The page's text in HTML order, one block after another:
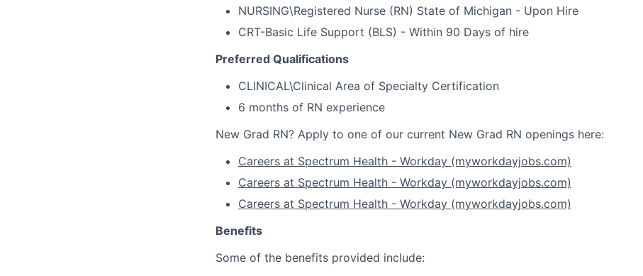
NURSING\Registered Nurse (RN) State of Michigan - Upon Hire
CRT-Basic Life Support (BLS) - Within 90 Days of hire
Preferred Qualifications
CLINICAL\Clinical Area of Specialty Certification
6 months of RN experience
New Grad RN? Apply to one of our current New Grad RN openings here:
Careers at Spectrum Health - Workday (myworkdayjobs.com)
Careers at Spectrum Health - Workday (myworkdayjobs.com)
Careers at Spectrum Health - Workday (myworkdayjobs.com)
Benefits
Some of the benefits provided include: